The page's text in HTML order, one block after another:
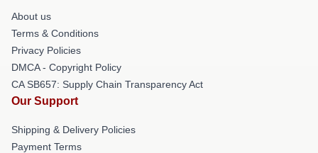
About us
Terms & Conditions
Privacy Policies
DMCA - Copyright Policy
CA SB657: Supply Chain Transparency Act
Our Support
Shipping & Delivery Policies
Payment Terms